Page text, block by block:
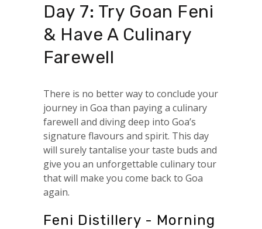
Day 7: Try Goan Feni
& Have A Culinary
Farewell
There is no better way to conclude your
journey in Goa than paying a culinary
farewell and diving deep into Goa’s
signature flavours and spirit. This day
will surely tantalise your taste buds and
give you an unforgettable culinary tour
that will make you come back to Goa
again.
Feni Distillery - Morning